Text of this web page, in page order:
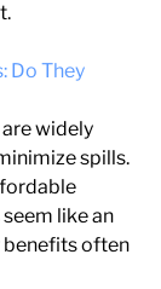
Do They
widely
spills.
like an
benefits often